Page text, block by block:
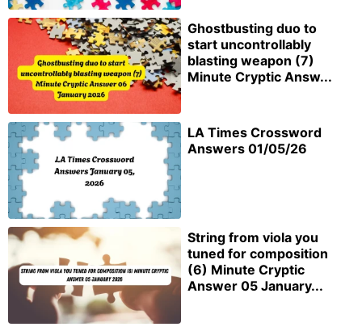
Ghostbusting duo to
start uncontrollably
blasting weapon (7)
Minute Cryptic Answ...
LA Times Crossword
Answers 01/05/26
String from viola you
tuned for composition
(6) Minute Cryptic
Answer 05 January...